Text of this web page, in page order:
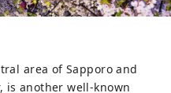
area of Sapporo and
is another well-known